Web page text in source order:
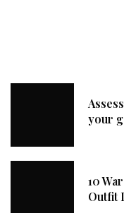
your
10
Outfit